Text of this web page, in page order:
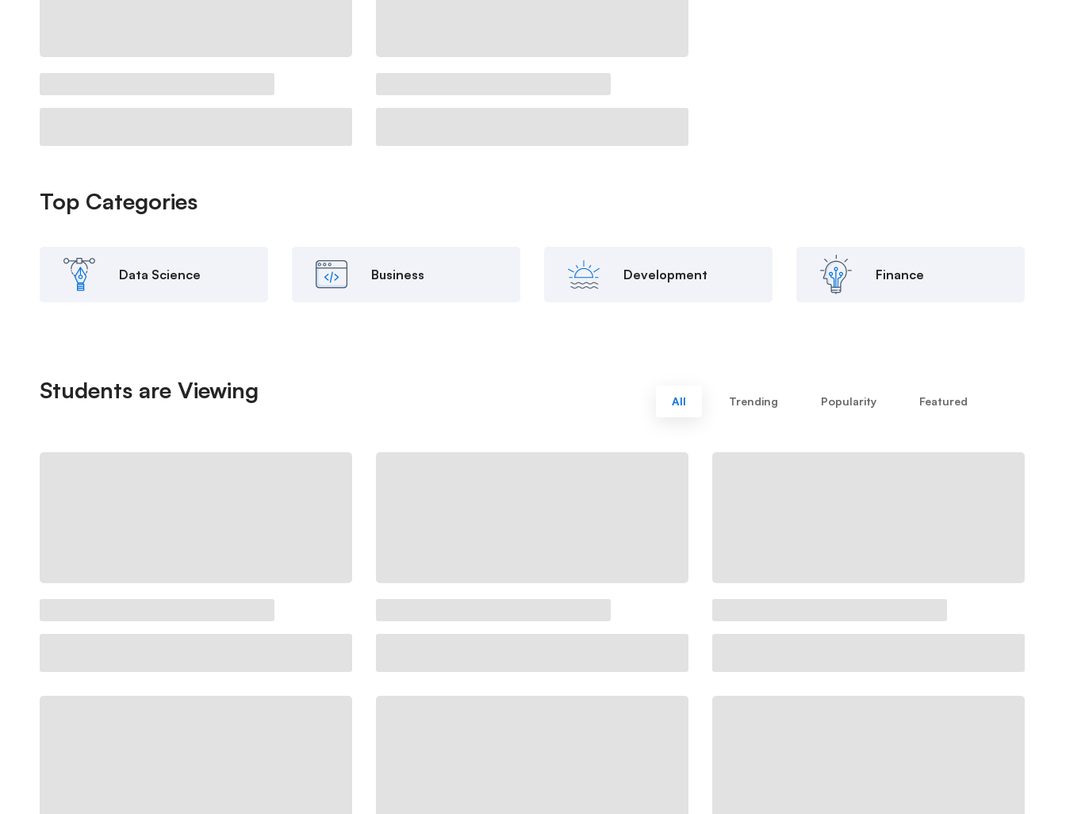
Top Categories
Data Science Business Development Finance
Students are Viewing All Trending Popularity Featured